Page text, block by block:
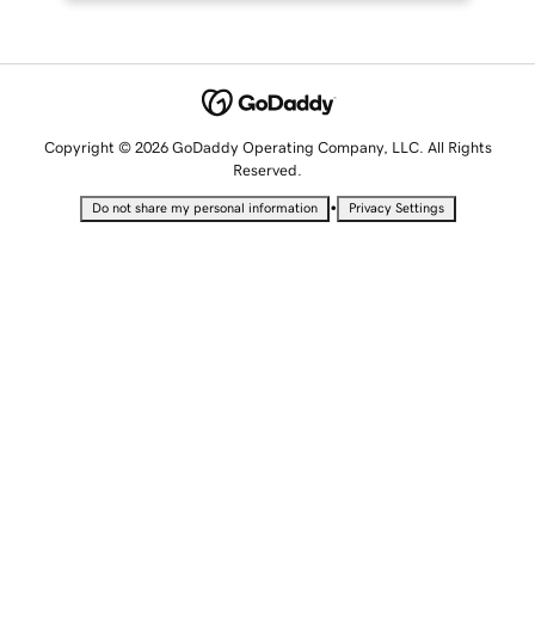
Copyright © 2026 GoDaddy Operating Company, LLC. All Rights
Reserved.
Do not share my personal information • Privacy Settings